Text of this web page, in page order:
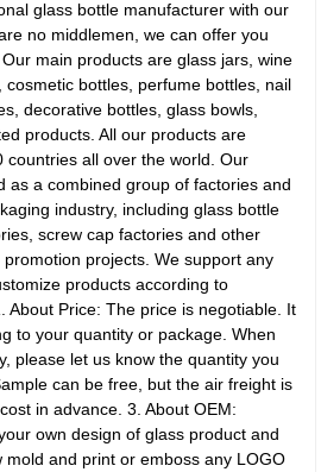
glass bottle manufacturer with our
no middlemen, we can offer you
main products are glass jars, wine
cosmetic bottles, perfume bottles, nail
decorative bottles, glass bowls,
products. All our products are
countries all over the world. Our
as a combined group of factories and
industry, including glass bottle
screw cap factories and other
projects. We support any
products according to
About Price: The price is negotiable. It
to your quantity or package. When
please let us know the quantity you
can be free, but the air freight is
in advance. 3. About OEM:
own design of glass product and
mold and print or emboss any LOGO